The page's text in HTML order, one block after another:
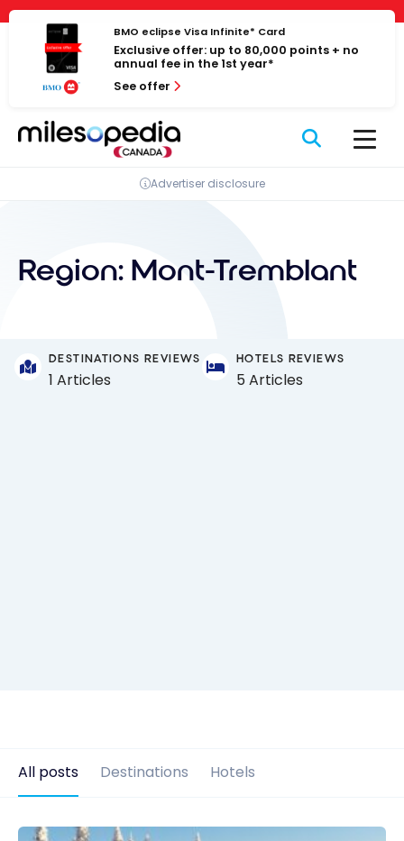
Cookies management panel
Skip
content
BMO eclipse Visa Infinite* Card
Exclusive offer: up to 80,000 points + no
annual fee in the 1st year*
See offer
Advertiser disclosure
Region: Mont-Tremblant
DESTINATIONS REVIEWS
1 Articles
HOTELS REVIEWS
5 Articles
All posts Destinations Hotels